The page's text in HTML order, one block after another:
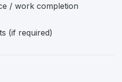
/ work completion
(if required)